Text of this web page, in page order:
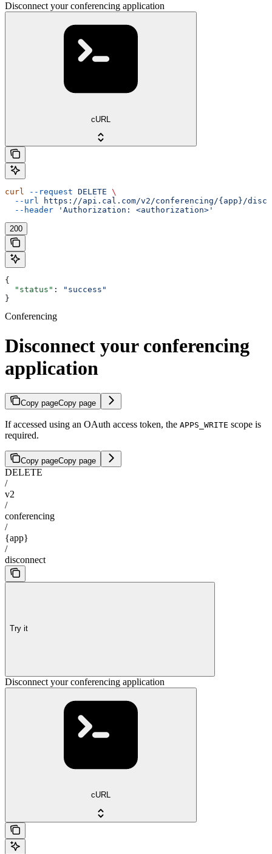
Disconnect your conferencing application
cURL
curl --request DELETE \
  --url
https://api.cal.com/v2/conferencing/{app}/
  --header
'Authorization: <authorization>'
200
{
  "status"
:
"success"
}
Conferencing
Disconnect your conferencing
application
Copy pageCopy page
If accessed using an OAuth access token, the APPS_WRITE scope is
required.
Copy pageCopy page
DELETE
/
v2
/
conferencing
/
{app}
/
disconnect
Try it
Disconnect your conferencing application
cURL